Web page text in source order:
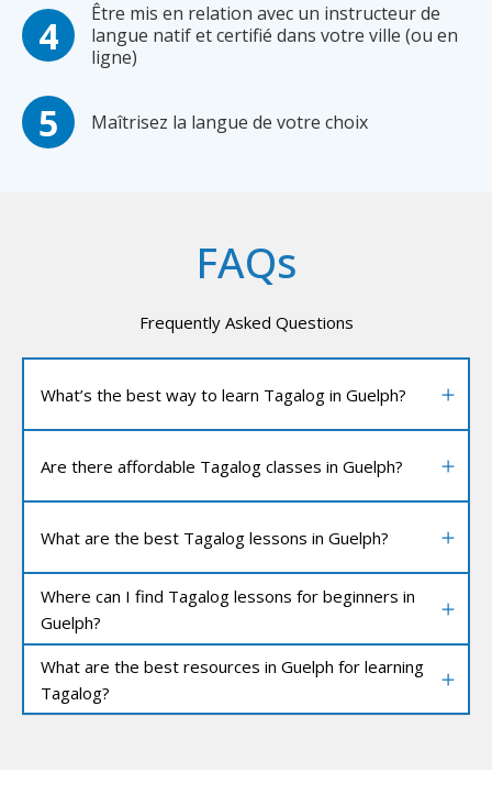
Être mis en relation avec un instructeur de
langue natif et certifié dans votre ville (ou en
ligne)
Maîtrisez la langue de votre choix
FAQs
Frequently Asked Questions
What’s the best way to learn Tagalog in Guelph?
Are there affordable Tagalog classes in Guelph?
What are the best Tagalog lessons in Guelph?
Where can I find Tagalog lessons for beginners in
Guelph?
What are the best resources in Guelph for learning
Tagalog?